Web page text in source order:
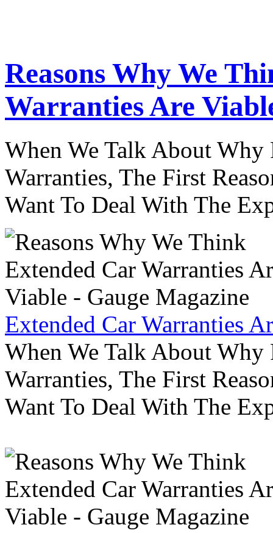
Reasons Why We
Warranties Are
When We Talk About Why
Warranties, The First
Want To Deal With The
Extended Car Warranties
When We Talk About Why
Warranties, The First
Want To Deal With The